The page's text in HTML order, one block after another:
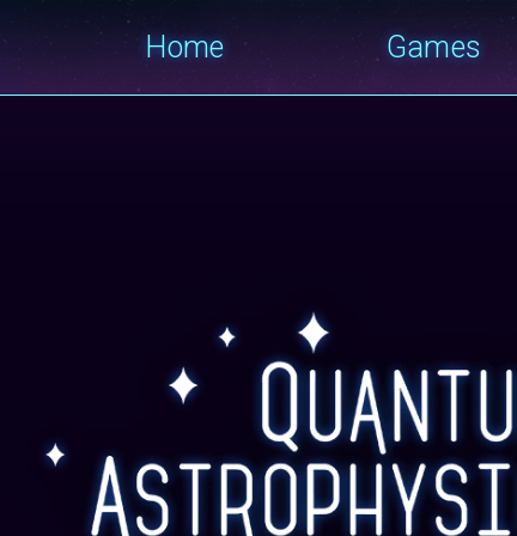
Home Games